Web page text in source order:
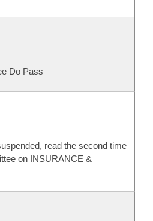
Do Pass
read the second time
on INSURANCE &